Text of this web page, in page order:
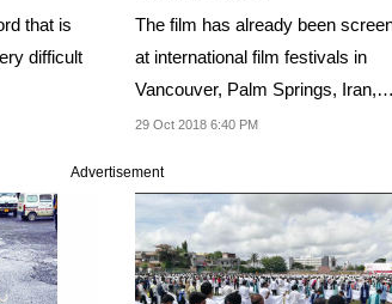
that is
difficult
The film has already been
at international film festivals in
Vancouver, Palm Springs, Iran,
Morocco and Germany...
29 Oct 2018 6:40 PM
Advertisement